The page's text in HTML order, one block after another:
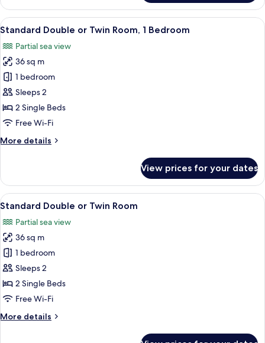
Double
Room
View
all
photos
for
Standard
Double
or
Twin
1
A bedroom with a large bed, two
5
Standard Double or Twin Room, 1 Bedroom
Partial sea view
36 sq m
1 bedroom
Sleeps 2
2 Single Beds
Free Wi-Fi
More details
More
Double
or
Twin
Bedroom
View prices for your dates
View
all
photos
for
Standard
Double
or
Twin
A spacious bedroom with a large
4
Standard Double or Twin Room
Partial sea view
36 sq m
1 bedroom
Sleeps 2
2 Single Beds
Free Wi-Fi
More details
More